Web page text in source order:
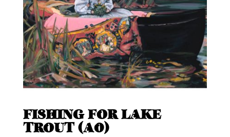
FISHING FOR LAKE
TROUT (A0)